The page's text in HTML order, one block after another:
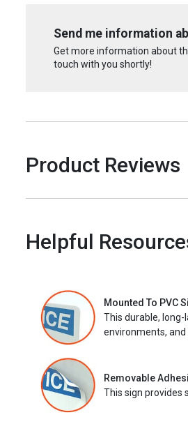
Send me information
Get more information about
touch with you shortly!
Product Reviews
Helpful
Mounted To PVC
This durable,
environments,
Removable
This sign provides